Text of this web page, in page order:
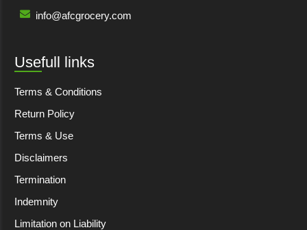
info@afcgrocery.com
Usefull links
Terms & Conditions
Return Policy
Terms & Use
Disclaimers
Termination
Indemnity
Limitation on Liability